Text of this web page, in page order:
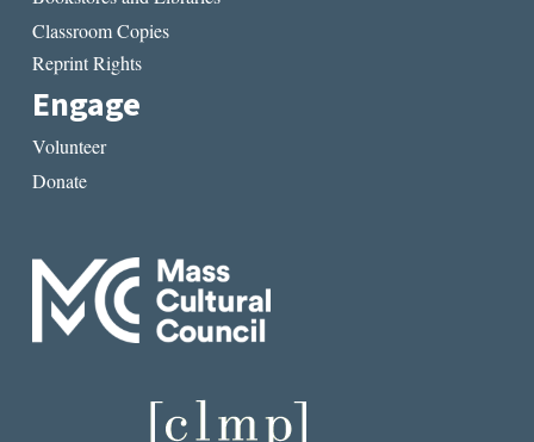
Classroom Copies
Reprint Rights
Engage
Volunteer
Donate